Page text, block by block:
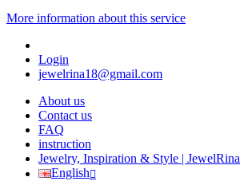
More information about this service
Login
jewelrina18@gmail.com
About us
Contact us
FAQ
instruction
Jewelry, Inspiration & Style | JewelRina
English